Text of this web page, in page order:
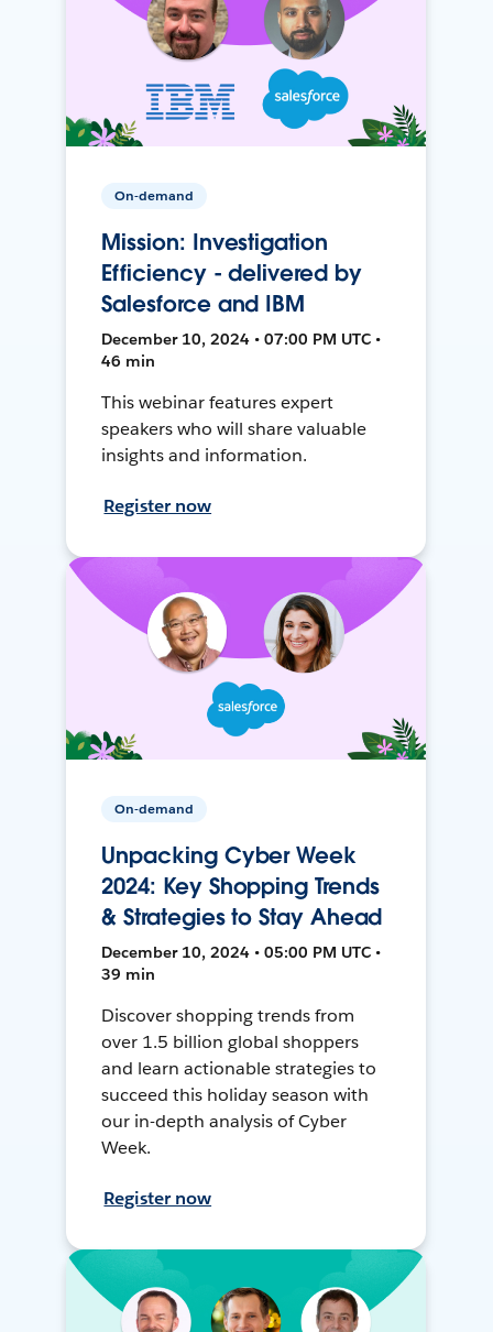
On-demand
Mission: Investigation
Efficiency - delivered by
Salesforce and IBM
December 10, 2024 • 07:00 PM UTC •
46 min
This webinar features expert
speakers who will share valuable
insights and information.
Register now
On-demand
Unpacking Cyber Week
2024: Key Shopping Trends
& Strategies to Stay Ahead
December 10, 2024 • 05:00 PM UTC •
39 min
Discover shopping trends from
over 1.5 billion global shoppers
and learn actionable strategies to
succeed this holiday season with
our in-depth analysis of Cyber
Week.
Register now